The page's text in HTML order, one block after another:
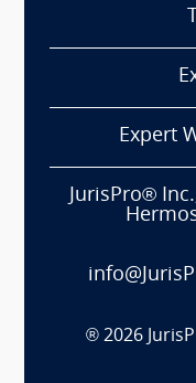
Expert
JurisPro®
® 2026